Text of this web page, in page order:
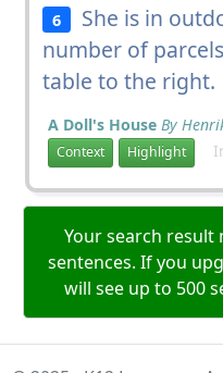
6 She is in
number of
table to the right.
A Doll's House By
Context Highlight
Your search result
sentences. If you
will see up to 500